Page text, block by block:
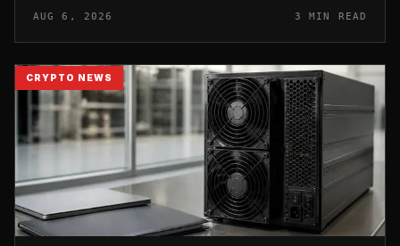
assets in one place.
AUG 6, 2026 3 MIN READ
CRYPTO NEWS